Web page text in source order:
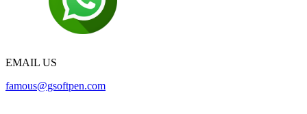
EMAIL US
famous@gsoftpen.com